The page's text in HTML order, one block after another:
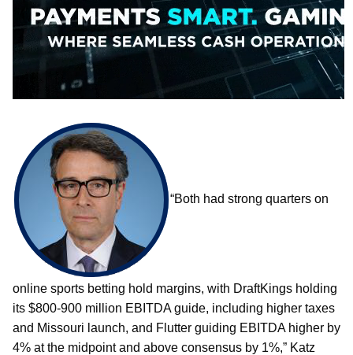
“Both had strong quarters on
online sports betting hold margins, with DraftKings holding
its $800-900 million EBITDA guide, including higher taxes
and Missouri launch, and Flutter guiding EBITDA higher by
4% at the midpoint and above consensus by 1%,” Katz